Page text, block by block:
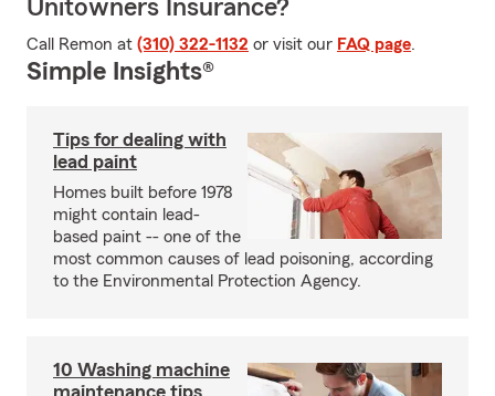
Unitowners Insurance?
Call Remon at (310) 322-1132 or visit our FAQ page.
Simple Insights®
Tips for dealing with
lead paint
Homes built before 1978
might contain lead-
based paint -- one of the
most common causes of lead poisoning, according
to the Environmental Protection Agency.
10 Washing machine
maintenance tips